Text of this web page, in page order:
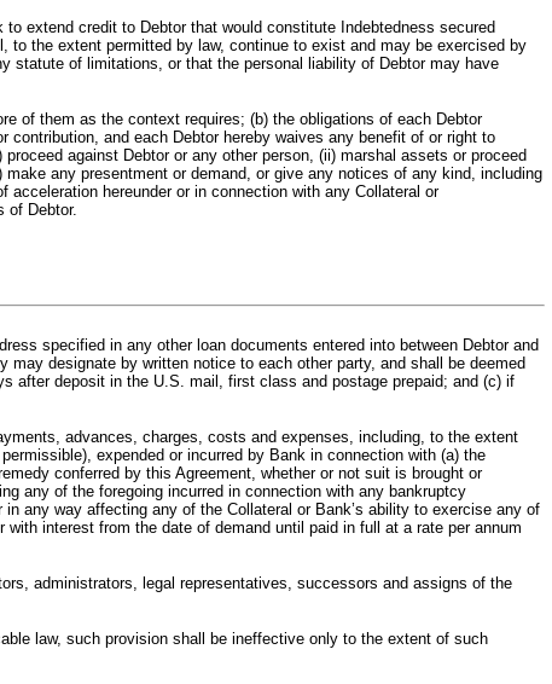
credit to Debtor that would constitute Indebtedness secured
to the extent permitted by law, continue to exist and may be exercised by
statute of limitations, or that the personal liability of Debtor may have
them as the context requires; (b) the obligations of each Debtor
contribution, and each Debtor hereby waives any benefit of or right to
against Debtor or any other person, (ii) marshal assets or proceed
any presentment or demand, or give any notices of any kind, including
hereunder or in connection with any Collateral or
of Debtor.
specified in any other loan documents entered into between Debtor and
designate by written notice to each other party, and shall be deemed
after deposit in the U.S. mail, first class and postage prepaid; and (c) if
advances, charges, costs and expenses, including, to the extent
expended or incurred by Bank in connection with (a) the
conferred by this Agreement, whether or not suit is brought or
any of the foregoing incurred in connection with any bankruptcy
any way affecting any of the Collateral or Bank’s ability to exercise any of
interest from the date of demand until paid in full at a rate per annum
administrators, legal representatives, successors and assigns of the
law, such provision shall be ineffective only to the extent of such